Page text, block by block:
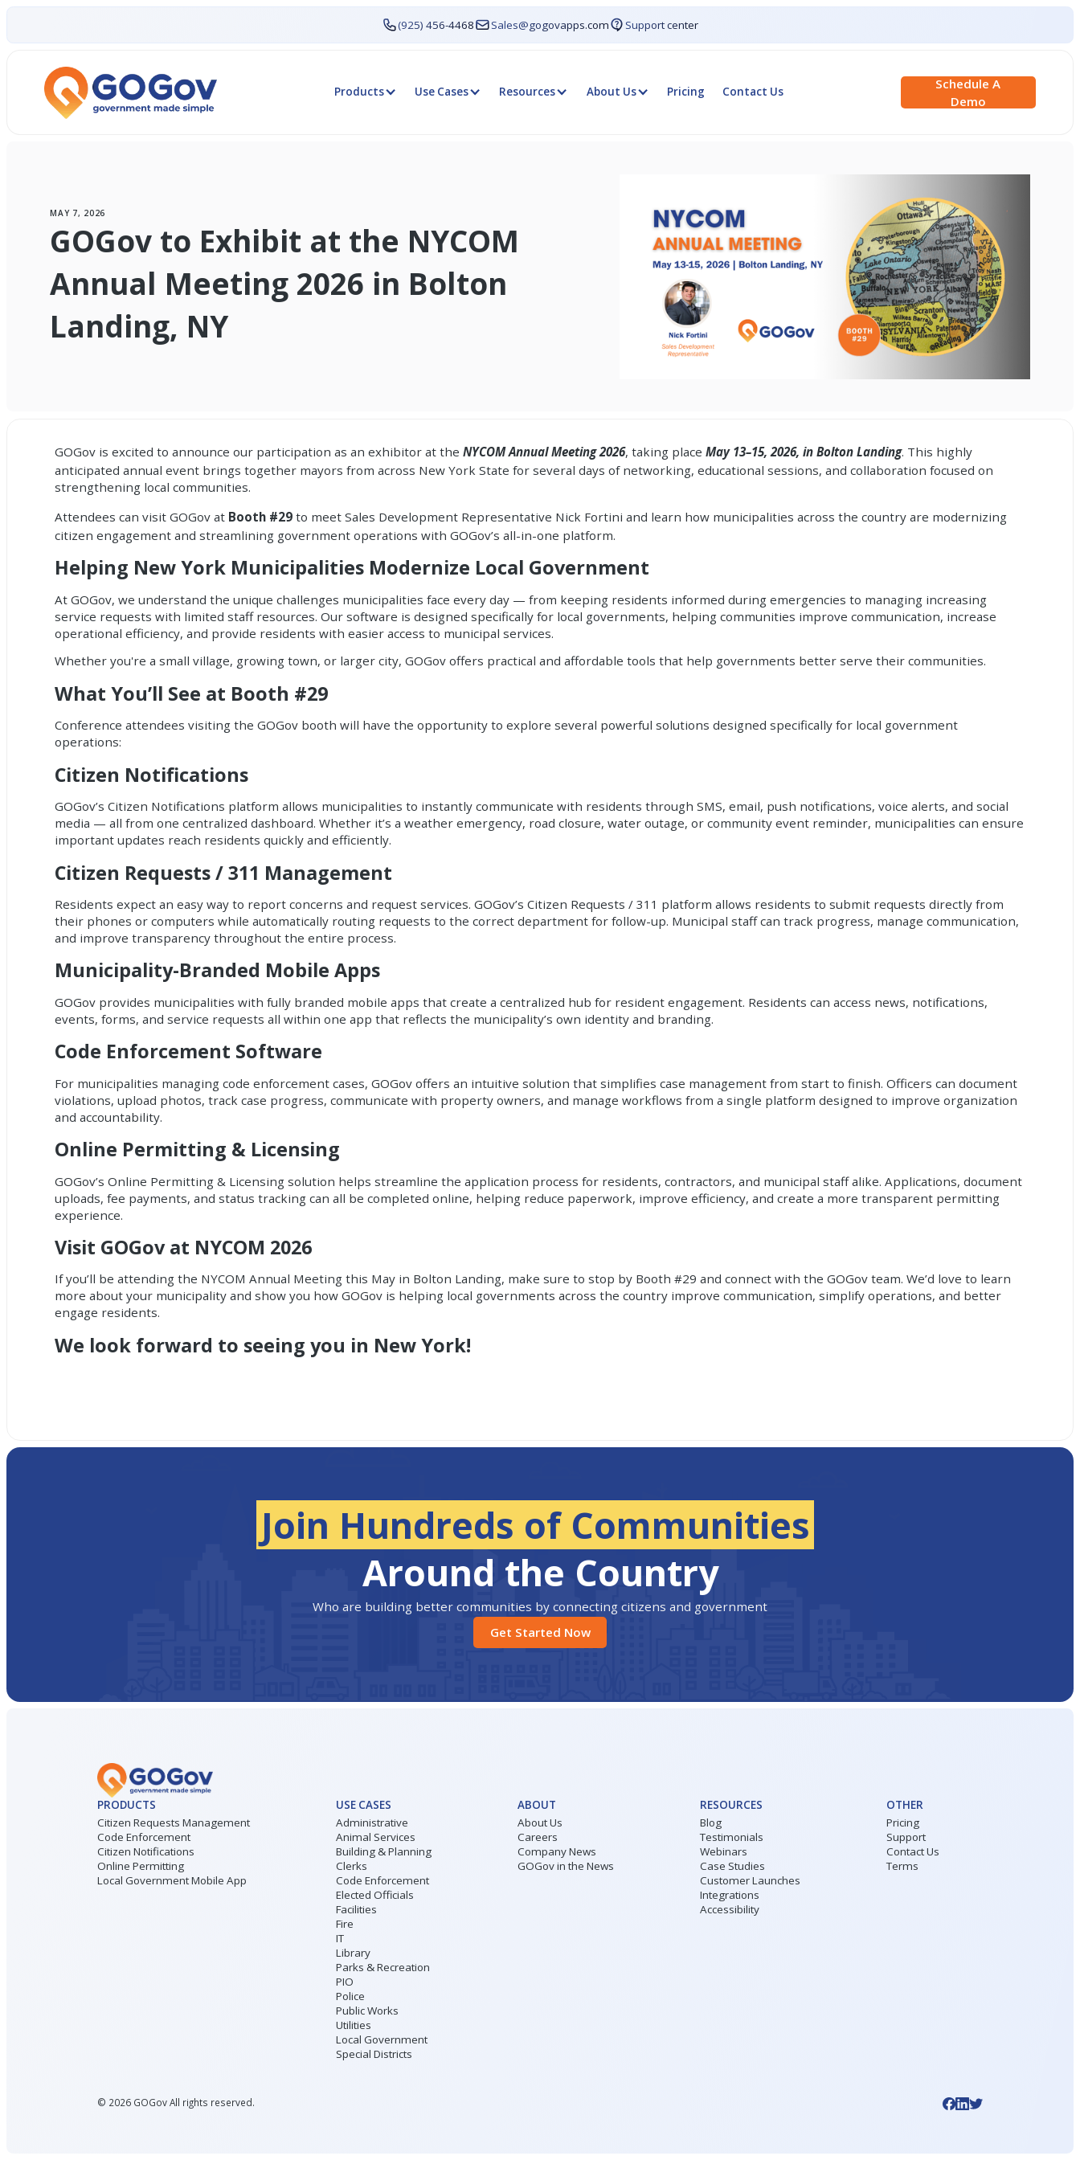
(925) 456-4468 Sales@gogovapps.com Support center
Products Use Cases Resources About Us Pricing Contact Us
Schedule A
Demo
MAY 7, 2026
GOGov to Exhibit at the NYCOM
Annual Meeting 2026 in Bolton
Landing, NY
GOGov is excited to announce our participation as an exhibitor at theNYCOM Annual Meeting 2026, taking placeMay 13–15, 2026, in Bolton Landing. This highly
anticipated annual event brings together mayors from across New York State for several days of networking, educational sessions, and collaboration focused on
strengthening local communities.
Attendees can visitGOGov at Booth #29to meet Sales Development Representative Nick Fortini and learn how municipalities across the country are modernizing
citizen engagement and streamlining government operations with GOGov’s all-in-one platform.
Helping New York Municipalities Modernize Local Government
At GOGov, we understand the unique challenges municipalities face every day — from keeping residents informed during emergencies to managing increasing
service requests with limited staff resources. Our software is designed specifically for local governments, helping communities improve communication, increase
operational efficiency, and provide residents with easier access to municipal services.
Whether you're a small village, growing town, or larger city, GOGov offers practical and affordable tools that help governments better serve their communities.
What You’ll See at Booth #29
Conference attendees visiting the GOGov booth will have the opportunity to explore several powerful solutions designed specifically for local government
operations:
Citizen Notifications
GOGov’s Citizen Notifications platform allows municipalities to instantly communicate with residents through SMS, email, push notifications, voice alerts, and social
media — all from one centralized dashboard. Whether it’s a weather emergency, road closure, water outage, or community event reminder, municipalities can ensure
important updates reach residents quickly and efficiently.
Citizen Requests / 311 Management
Residents expect an easy way to report concerns and request services. GOGov’s Citizen Requests / 311 platform allows residents to submit requests directly from
their phones or computers while automatically routing requests to the correct department for follow-up. Municipal staff can track progress, manage communication,
and improve transparency throughout the entire process.
Municipality-Branded Mobile Apps
GOGov provides municipalities with fully branded mobile apps that create a centralized hub for resident engagement. Residents can access news, notifications,
events, forms, and service requests all within one app that reflects the municipality’s own identity and branding.
Code Enforcement Software
For municipalities managing code enforcement cases, GOGov offers an intuitive solution that simplifies case management from start to finish. Officers can document
violations, upload photos, track case progress, communicate with property owners, and manage workflows from a single platform designed to improve organization
and accountability.
Online Permitting & Licensing
GOGov’s Online Permitting & Licensing solution helps streamline the application process for residents, contractors, and municipal staff alike. Applications, document
uploads, fee payments, and status tracking can all be completed online, helping reduce paperwork, improve efficiency, and create a more transparent permitting
experience.
Visit GOGov at NYCOM 2026
If you’ll be attending the NYCOM Annual Meeting this May in Bolton Landing, make sure to stop by Booth #29 and connect with the GOGov team. We’d love to learn
more about your municipality and show you how GOGov is helping local governments across the country improve communication, simplify operations, and better
engage residents.
We look forward to seeing you in New York!
Join Hundreds of Communities
Around the Country
Who are building better communities by connecting citizens and government
Get Started Now
PRODUCTS
Citizen Requests Management
Code Enforcement
Citizen Notifications
Online Permitting
Local Government Mobile App
USE CASES
Administrative
Animal Services
Building & Planning
Clerks
Code Enforcement
Elected Officials
Facilities
Fire
IT
Library
Parks & Recreation
PIO
Police
Public Works
Utilities
Local Government
Special Districts
ABOUT
About Us
Careers
Company News
GOGov in the News
RESOURCES
Blog
Testimonials
Webinars
Case Studies
Customer Launches
Integrations
Accessibility
OTHER
Pricing
Support
Contact Us
Terms
© 2026 GOGov All rights reserved.